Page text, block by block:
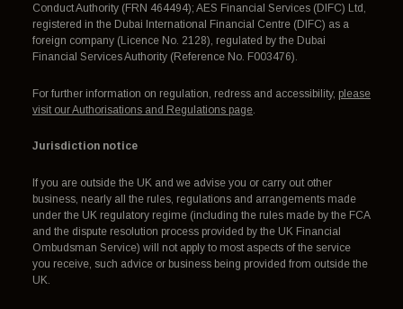
Conduct Authority (FRN 464494); AES Financial Services (DIFC) Ltd,
registered in the Dubai International Financial Centre (DIFC) as a
foreign company (Licence No. 2128), regulated by the Dubai
Financial Services Authority (Reference No. F003476).
For further information on regulation, redress and accessibility, please
visit our Authorisations and Regulations page
Jurisdiction notice
If you are outside the UK and we advise you or carry out other
business, nearly all the rules, regulations and arrangements made
under the UK regulatory regime (including the rules made by the FCA
and the dispute resolution process provided by the UK Financial
Ombudsman Service) will not apply to most aspects of the service
you receive, such advice or business being provided from outside the
UK.